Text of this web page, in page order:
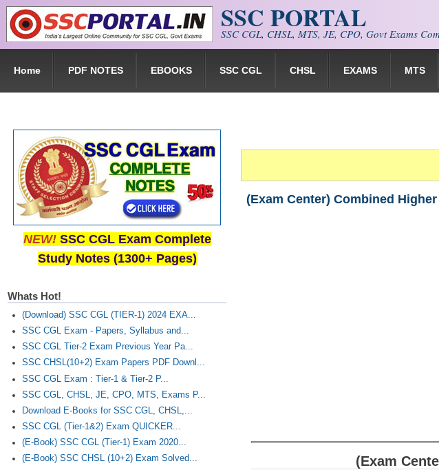
Skip to main content SSC PORTAL
SSC CGL, CHSL, MTS, JE, CPO, Govt Exams
Home PDF NOTES EBOOKS SSC CGL CHSL EXAMS MTS
(Exam Center) Combined
(Exam
NEW! SSC CGL Exam Complete
Study Notes (1300+ Pages)
Whats Hot!
(Download) SSC CGL (TIER-1) 2024 EXA...
SSC CGL Exam - Papers, Syllabus and...
SSC CGL Tier-2 Exam Previous Year Pa...
SSC CHSL(10+2) Exam Papers PDF Downl...
SSC CGL Exam : Tier-1 & Tier-2 P...
SSC CGL, CHSL, JE, CPO, MTS, Exams P...
Download E-Books for SSC CGL, CHSL,...
SSC CGL (Tier-1&2) Exam QUICKER...
(E-Book) SSC CGL (Tier-1) Exam 2020...
(E-Book) SSC CHSL (10+2) Exam Solved...